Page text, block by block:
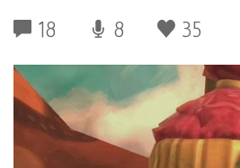
18 8 35